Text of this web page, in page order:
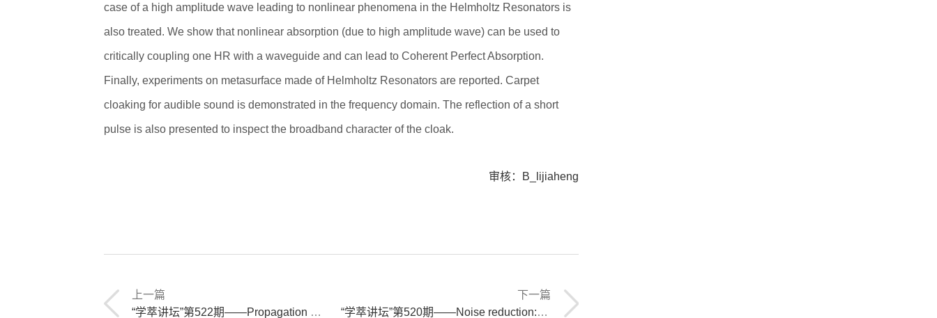
case of a high amplitude wave leading to nonlinear phenomena in the Helmholtz Resonators is
also treated. We show that nonlinear absorption (due to high amplitude wave) can be used to
critically coupling one HR with a waveguide and can lead to Coherent Perfect Absorption.
Finally, experiments on metasurface made of Helmholtz Resonators are reported. Carpet
cloaking for audible sound is demonstrated in the frequency domain. The reflection of a short
pulse is also presented to inspect the broadband character of the cloak.
审核：B_lijiaheng
上一篇
“学萃讲坛”第522期——Propagation of ultrasonic waves in porous materials saturated by heavy fluid
下一篇
“学萃讲坛”第520期——Noise reduction: some receipts to design subwavelength sound absorbing structures